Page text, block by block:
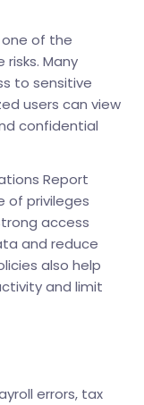
of the
Many
to sensitive
users can view
confidential
Report
of privileges
access
and reduce
also help
and limit
errors, tax